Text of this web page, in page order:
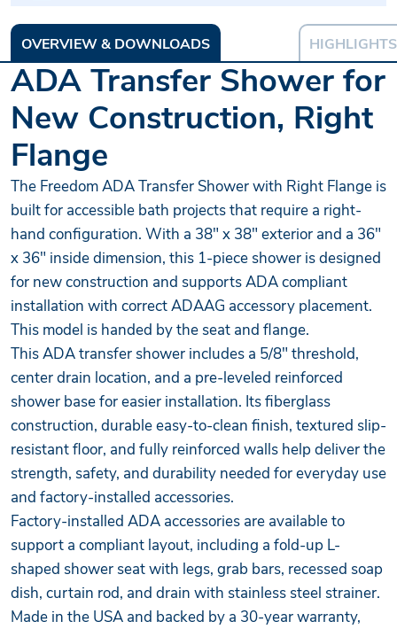
OVERVIEW & DOWNLOADS HIGHLIGHTS
ADA Transfer Shower for
New Construction, Right
Flange
The Freedom ADA Transfer Shower with Right Flange is
built for accessible bath projects that require a right-
hand configuration. With a 38" x 38" exterior and a 36"
x 36" inside dimension, this 1-piece shower is designed
for new construction and supports ADA compliant
installation with correct ADAAG accessory placement.
This model is handed by the seat and flange.
This ADA transfer shower includes a 5/8" threshold,
center drain location, and a pre-leveled reinforced
shower base for easier installation. Its fiberglass
construction, durable easy-to-clean finish, textured slip-
resistant floor, and fully reinforced walls help deliver the
strength, safety, and durability needed for everyday use
and factory-installed accessories.
Factory-installed ADA accessories are available to
support a compliant layout, including a fold-up L-
shaped shower seat with legs, grab bars, recessed soap
dish, curtain rod, and drain with stainless steel strainer.
Made in the USA and backed by a 30-year warranty,